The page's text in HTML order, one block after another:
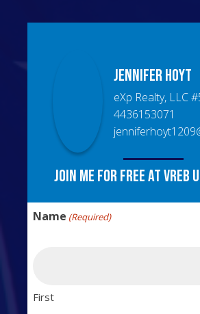
JenniferHoyt
eXp Realty, LLC#
4436153071
Join me for free at VREB
Name (Required)
First